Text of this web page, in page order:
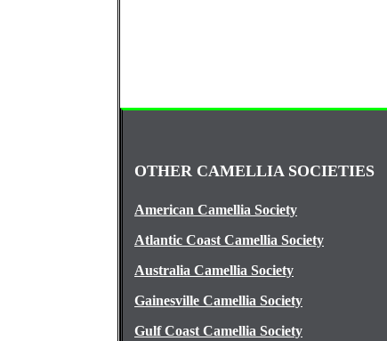
OTHER CAMELLIA SOCIETIES
American Camellia Society
Atlantic Coast Camellia Society
Australia Camellia Society
Gainesville Camellia Society
Gulf Coast Camellia Society